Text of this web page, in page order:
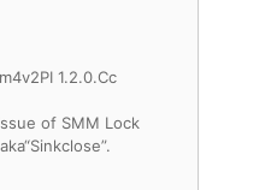
1.2.0.Cc
of SMM Lock